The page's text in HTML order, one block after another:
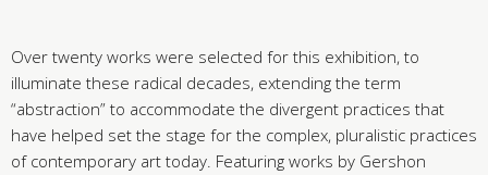
Over twenty works were selected for this exhibition, to
illuminate these radical decades, extending the term
“abstraction” to accommodate the divergent practices that
have helped set the stage for the complex, pluralistic practices
of contemporary art today. Featuring works by Gershon